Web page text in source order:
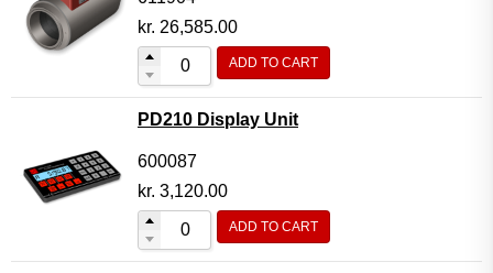
kr. 26,585.00
ADD TO CART
PD210 Display Unit
600087
kr. 3,120.00
ADD TO CART